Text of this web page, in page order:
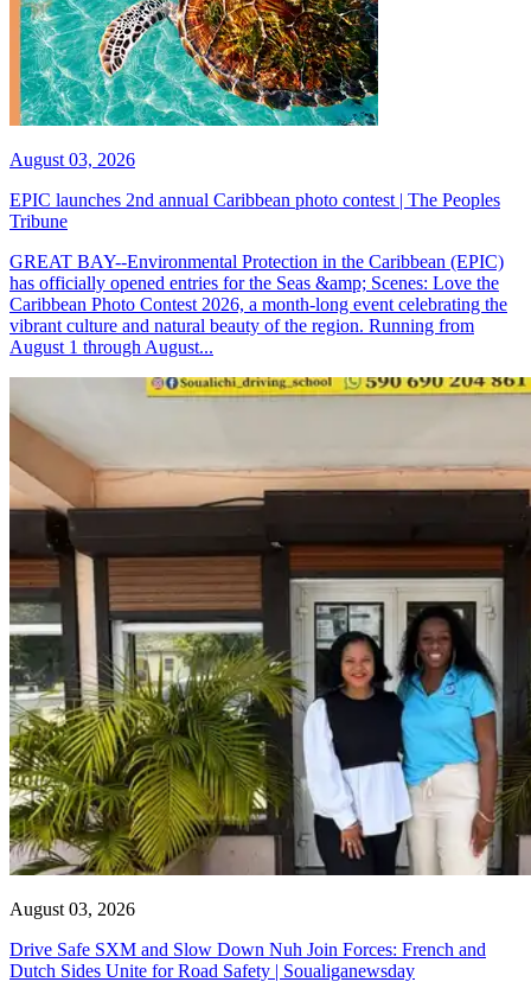
August 03, 2026
EPIC launches 2nd annual Caribbean photo contest | The Peoples
Tribune
GREAT BAY--Environmental Protection in the Caribbean (EPIC)
has officially opened entries for the Seas &amp; Scenes: Love the
Caribbean Photo Contest 2026, a month-long event celebrating the
vibrant culture and natural beauty of the region. Running from
August 1 through August...
August 03, 2026
Drive Safe SXM and Slow Down Nuh Join Forces: French and
Dutch Sides Unite for Road Safety | Soualiganewsday